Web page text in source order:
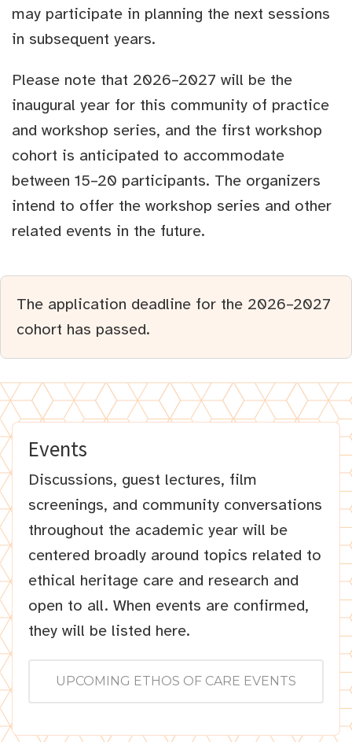
may participate in planning the next sessions
in subsequent years.
Please note that 2026–2027 will be the
inaugural year for this community of practice
and workshop series, and the first workshop
cohort is anticipated to accommodate
between 15–20 participants. The organizers
intend to offer the workshop series and other
related events in the future.
The application deadline for the 2026–2027
cohort has passed.
Events
Discussions, guest lectures, film
screenings, and community conversations
throughout the academic year will be
centered broadly around topics related to
ethical heritage care and research and
open to all. When events are confirmed,
they will be listed here.
UPCOMING ETHOS OF CARE EVENTS